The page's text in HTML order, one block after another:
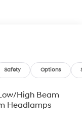
Safety Options
High Beam
Headlamps